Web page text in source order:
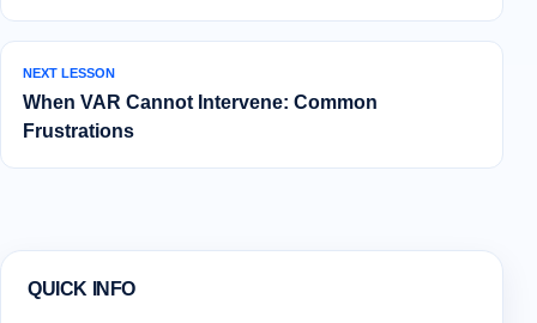
NEXT LESSON
When VAR Cannot Intervene: Common
Frustrations
QUICK INFO